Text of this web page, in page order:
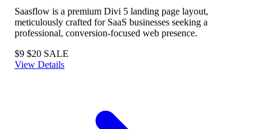
Saasflow is a premium Divi 5 landing page layout,
meticulously crafted for SaaS businesses seeking a
professional, conversion-focused web presence.
$9 $20 SALE
View Details